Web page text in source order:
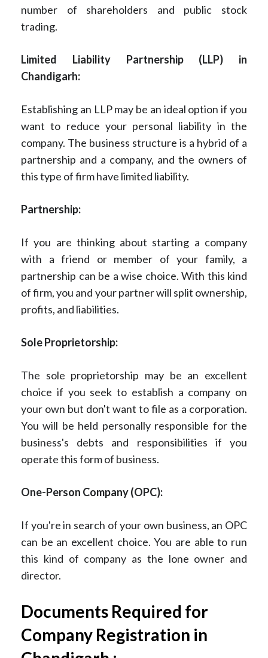
number of shareholders and public stock
trading.
Limited Liability Partnership (LLP) in
Chandigarh:
Establishing an LLP may be an ideal option if you
want to reduce your personal liability in the
company. The business structure is a hybrid of a
partnership and a company, and the owners of
this type of firm have limited liability.
Partnership:
If you are thinking about starting a company
with a friend or member of your family, a
partnership can be a wise choice. With this kind
of firm, you and your partner will split ownership,
profits, and liabilities.
Sole Proprietorship:
The sole proprietorship may be an excellent
choice if you seek to establish a company on
your own but don't want to file as a corporation.
You will be held personally responsible for the
business's debts and responsibilities if you
operate this form of business.
One-Person Company (OPC):
If you're in search of your own business, an OPC
can be an excellent choice. You are able to run
this kind of company as the lone owner and
director.
Documents Required for
Company Registration in